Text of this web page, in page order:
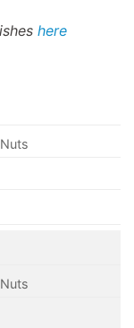
here